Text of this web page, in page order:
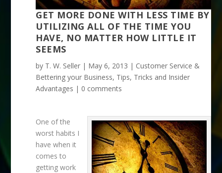
GET MORE DONE WITH LESS TIME BY
UTILIZING ALL OF THE TIME YOU
HAVE, NO MATTER HOW LITTLE IT
SEEMS
by T. W. Seller | May 6, 2013 | Customer Service &
Bettering your Business, Tips, Tricks and Insider
Advantages | 0 comments
One of the
worst habits I
have when it
comes to
getting work